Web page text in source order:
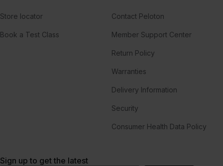
Store locator
Book a Test Class
Contact Peloton
Member Support Center
Return Policy
Warranties
Delivery Information
Security
Consumer Health Data Policy
Sign up to get the latest